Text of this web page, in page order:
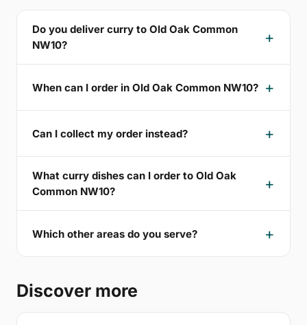
Do you deliver curry to Old Oak Common
NW10?
When can I order in Old Oak Common NW10?
Can I collect my order instead?
What curry dishes can I order to Old Oak
Common NW10?
Which other areas do you serve?
Discover more